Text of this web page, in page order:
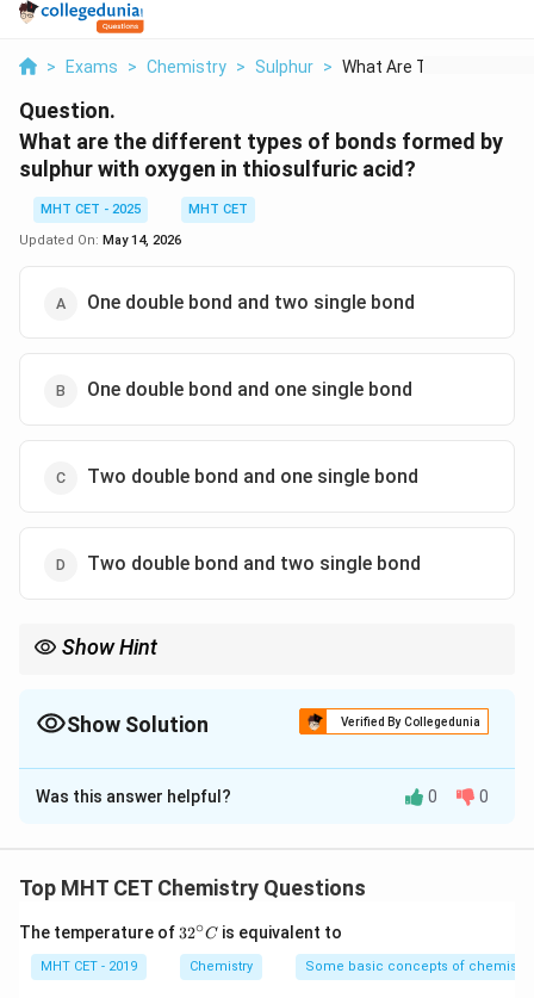
> Exams > Chemistry > Sulphur > What Are The Differe...
Question.
What are the different types of bonds formed by
sulphur with oxygen in thiosulfuric acid?
MHT CET - 2025
MHT CET
Updated On: May 14, 2026
One double bond and two single bond
One double bond and one single bond
Two double bond and one single bond
Two double bond and two single bond
Show Hint
Show Solution Verified By Collegedunia
The Correct Option isA
Solution and Explanation
Thiosulfuric acid is obtained from sulfuric acid by
contains central sulfur attached to oxygen atoms in
different bonding ways.
Was this answer helpful? 0 0
Top MHT CET Chemistry Questions
The temperature of 32
{\c
ir
32∘C is equivalent to
MHT CET - 2019 Chemistry Some basic concepts of chemistry